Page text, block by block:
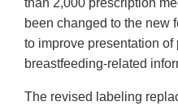
than 2,000 prescription
been changed to the new
to improve presentation of
breastfeeding-related
The revised labeling